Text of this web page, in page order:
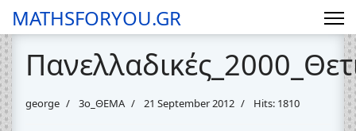
MATHSFORYOU.GR
george 3o_ΘΕΜΑ 21 September 2012 Hits: 1810